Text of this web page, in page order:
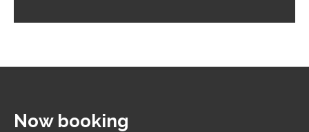
Now booking